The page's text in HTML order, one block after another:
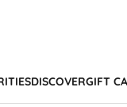
DISCOVERGIFT